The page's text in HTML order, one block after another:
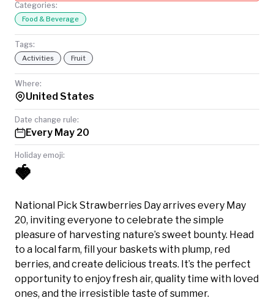
Categories:
Food & Beverage
Tags:
Activities Fruit
Where:
United States
Date change rule:
Every May 20
Holiday emoji:
🍓
National Pick Strawberries Day arrives every May
20, inviting everyone to celebrate the simple
pleasure of harvesting nature’s sweet bounty. Head
to a local farm, fill your baskets with plump, red
berries, and create delicious treats. It’s the perfect
opportunity to enjoy fresh air, quality time with loved
ones, and the irresistible taste of summer.